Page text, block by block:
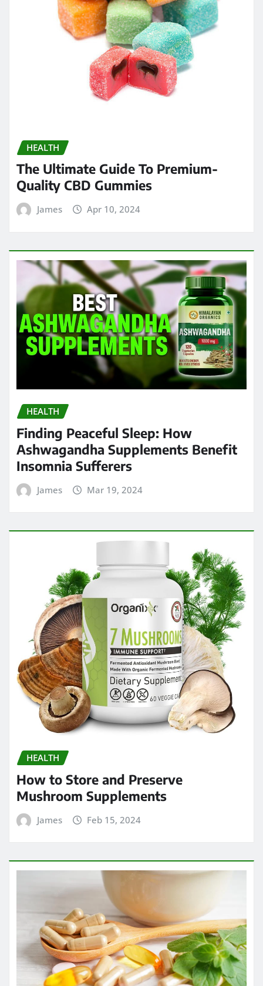
HEALTH
The Ultimate Guide To Premium-
Quality CBD Gummies
James Apr 10, 2024
HEALTH
Finding Peaceful Sleep: How
Ashwagandha Supplements Benefit
Insomnia Sufferers
James Mar 19, 2024
HEALTH
How to Store and Preserve
Mushroom Supplements
James Feb 15, 2024